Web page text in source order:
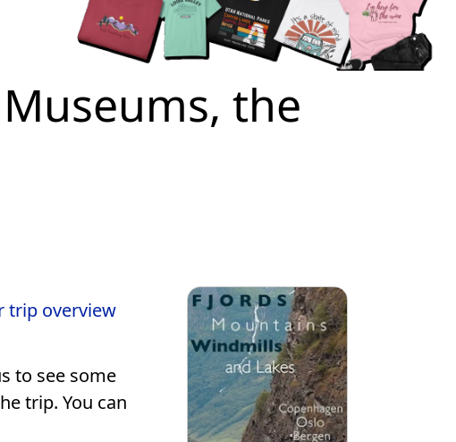
the
trip overview
to see some
trip. You can